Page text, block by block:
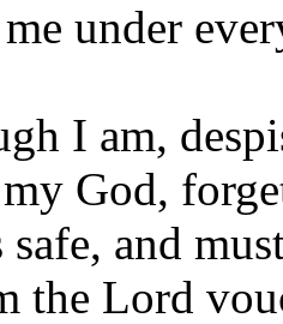
under
I am,
God,
and
the Lord